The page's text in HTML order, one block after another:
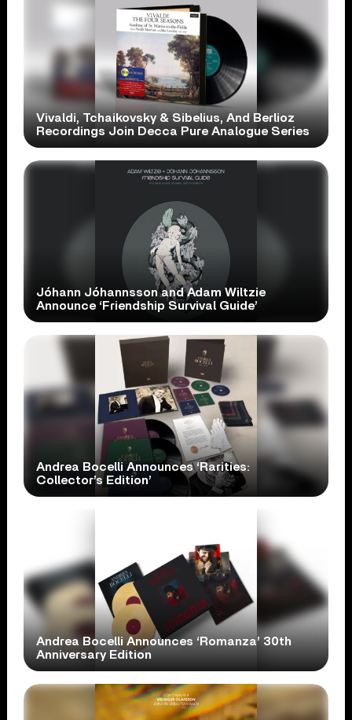
Vivaldi, Tchaikovsky & Sibelius, And Berlioz
Recordings Join Decca Pure Analogue Series
Jóhann Jóhannsson and Adam Wiltzie
Announce ‘Friendship Survival Guide’
Andrea Bocelli Announces ‘Rarities:
Collector’s Edition’
Andrea Bocelli Announces ‘Romanza’ 30th
Anniversary Edition